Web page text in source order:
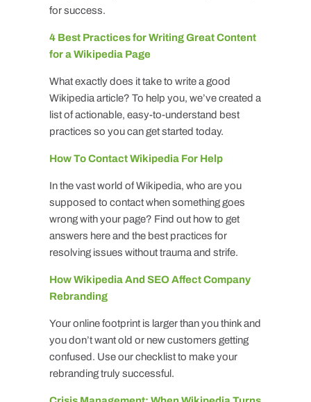
for success.
4 Best Practices for Writing Great Content
for a Wikipedia Page
What exactly does it take to write a good
Wikipedia article? To help you, we’ve created a
list of actionable, easy-to-understand best
practices so you can get started today.
How To Contact Wikipedia For Help
In the vast world of Wikipedia, who are you
supposed to contact when something goes
wrong with your page? Find out how to get
answers here and the best practices for
resolving issues without trauma and strife.
How Wikipedia And SEO Affect Company
Rebranding
Your online footprint is larger than you think and
you don’t want old or new customers getting
confused. Use our checklist to make your
rebranding truly successful.